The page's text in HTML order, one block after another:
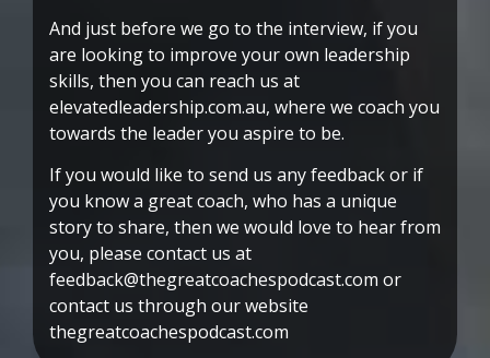
And just before we go to the interview, if you
are looking to improve your own leadership
skills, then you can reach us at
elevatedleadership.com.au, where we coach you
towards the leader you aspire to be.
If you would like to send us any feedback or if
you know a great coach, who has a unique
story to share, then we would love to hear from
you, please contact us at
feedback@thegreatcoachespodcast.com or
contact us through our website
thegreatcoachespodcast.com